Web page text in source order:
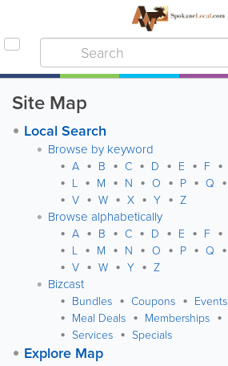
Site Map
Local Search
Browse by keyword
A B C D E F
L
M N O P Q
V
W X Y Z
Browse alphabetically
A B C D E F
L
M N O P Q
V
W Y Z
Bizcast
Bundles Coupons Events
Meal Deals
Memberships
Services
Specials
Explore Map